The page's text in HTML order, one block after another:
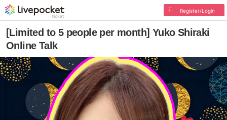
Register/Login
[Limited to 5 people per month] Yuko Shiraki
Online Talk